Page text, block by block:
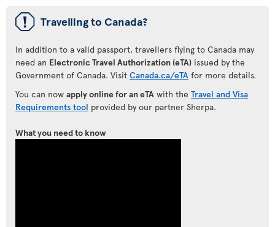
ü Travelling to Canada?
In addition to a valid passport, travellers flying to Canada may
need an Electronic Travel Authorization (eTA) issued by the
Government of Canada. Visit Canada.ca/eTA for more details.
You can now apply online for an eTA with the Travel and Visa
Requirements tool provided by our partner Sherpa.
What you need to know